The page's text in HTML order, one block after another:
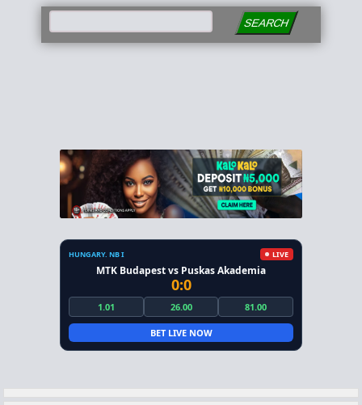
SEARCH
HUNGARY. NB I LIVE
MTK Budapest vs Puskas Akademia
0:0
1.01 26.00 81.00
BET LIVE NOW